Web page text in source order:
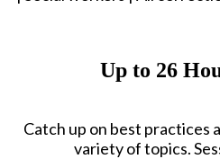
Up to 26
Catch up on best practices
variety of topics.